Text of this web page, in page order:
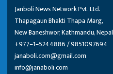
Janboli News Network Pvt. Ltd.
Thapagaun Bhakti Thapa Marg,
New Baneshwor, Kathmandu, Nepal
+977–1–5244886 / 9851097694
janaboli.com@gmail.com
info@janaboli.com